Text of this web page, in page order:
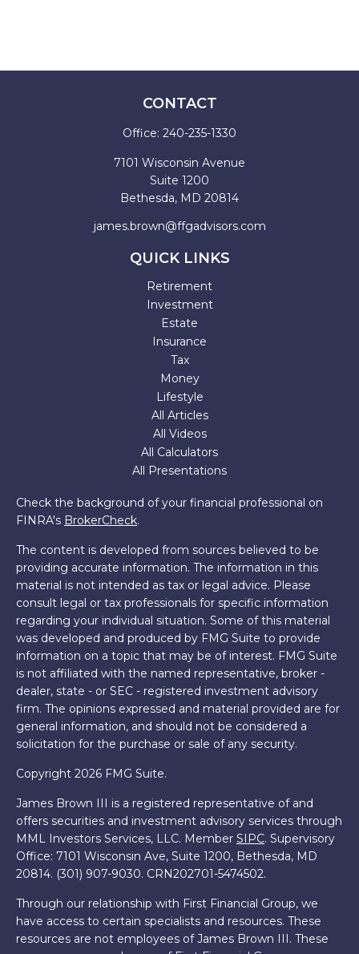
CONTACT
Office: 240-235-1330
7101 Wisconsin Avenue
Suite 1200
Bethesda, MD 20814
james.brown@ffgadvisors.com
QUICK LINKS
Retirement
Investment
Estate
Insurance
Tax
Money
Lifestyle
All Articles
All Videos
All Calculators
All Presentations
Check the background of your financial professional on
FINRA's BrokerCheck.
The content is developed from sources believed to be
providing accurate information. The information in this
material is not intended as tax or legal advice. Please
consult legal or tax professionals for specific information
regarding your individual situation. Some of this material
was developed and produced by FMG Suite to provide
information on a topic that may be of interest. FMG Suite
is not affiliated with the named representative, broker -
dealer, state - or SEC - registered investment advisory
firm. The opinions expressed and material provided are for
general information, and should not be considered a
solicitation for the purchase or sale of any security.
Copyright 2026 FMG Suite.
James Brown III is a registered representative of and
offers securities and investment advisory services through
MML Investors Services, LLC. Member SIPC. Supervisory
Office: 7101 Wisconsin Ave, Suite 1200, Bethesda, MD
20814. (301) 907-9030. CRN202701-5474502.
Through our relationship with First Financial Group, we
have access to certain specialists and resources. These
resources are not employees of James Brown III. These